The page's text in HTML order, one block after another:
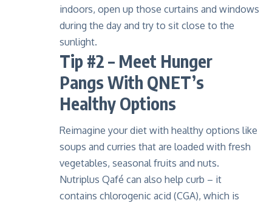
indoors, open up those curtains and windows
during the day and try to sit close to the
sunlight.
Tip #2 – Meet Hunger
Pangs With QNET’s
Healthy Options
Reimagine your diet with healthy options like
soups and curries that are loaded with fresh
vegetables, seasonal fruits and nuts.
Nutriplus Qafé can also help curb – it
contains chlorogenic acid (CGA), which is